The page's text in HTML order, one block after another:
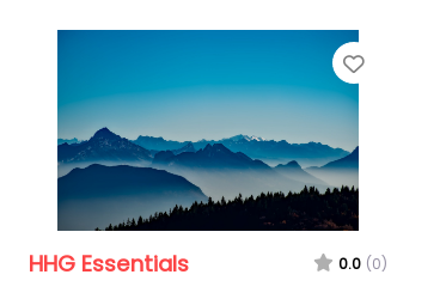
Favorite
HHG Essentials 0.0 (0)